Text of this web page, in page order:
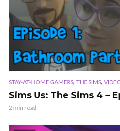
STAY-AT-HOME GAMERS, THE SIMS,
Sims Us: The Sims 4 –
2 min read